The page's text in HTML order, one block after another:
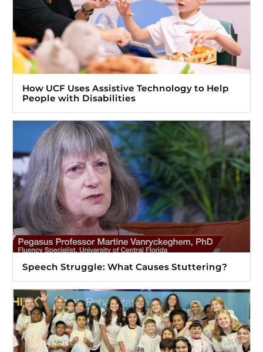
How UCF Uses Assistive Technology to Help
People with Disabilities
Speech Struggle: What Causes Stuttering?